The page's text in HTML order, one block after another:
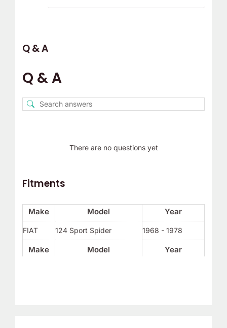
Q & A
Q & A
There are no questions yet
Fitments
Make Model Year
Make Model Year
FIAT 124 Sport Spider 1968 - 1978